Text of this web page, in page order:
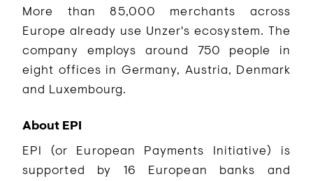
More than 85,000 merchants across
Europe already use Unzer's ecosystem. The
company employs around 750 people in
eight offices in Germany, Austria, Denmark
and Luxembourg.
About EPI
EPI (or European Payments Initiative) is
supported by 16 European banks and